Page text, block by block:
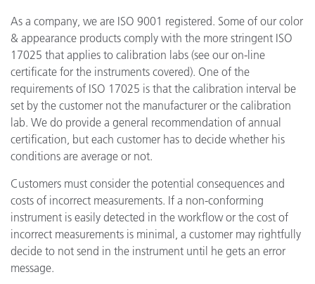
As a company, we are ISO 9001 registered. Some of our color
& appearance products comply with the more stringent ISO
17025 that applies to calibration labs (see our on-line
certificate for the instruments covered). One of the
requirements of ISO 17025 is that the calibration interval be
set by the customer not the manufacturer or the calibration
lab. We do provide a general recommendation of annual
certification, but each customer has to decide whether his
conditions are average or not.
Customers must consider the potential consequences and
costs of incorrect measurements. If a non-conforming
instrument is easily detected in the workflow or the cost of
incorrect measurements is minimal, a customer may rightfully
decide to not send in the instrument until he gets an error
message.